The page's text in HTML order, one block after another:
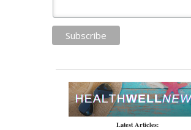
Latest Articles: